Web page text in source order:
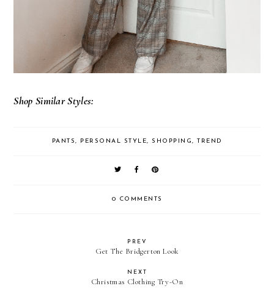
Shop Similar Styles:
PANTS, PERSONAL STYLE, SHOPPING, TREND
0 COMMENTS
PREV
Get The Bridgerton Look
NEXT
Christmas Clothing Try-On